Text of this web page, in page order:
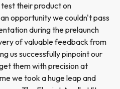
their product on
opportunity we couldn't pass
during the prelaunch
of valuable feedback from
us successfully pinpoint our
them with precision at
we took a huge leap and